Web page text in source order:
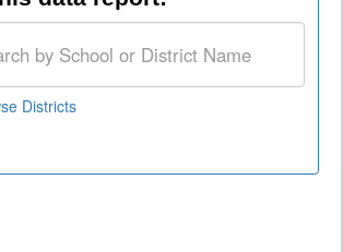
Districts